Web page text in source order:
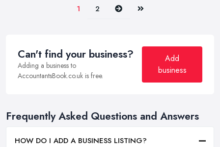
1 2 Next Last
Can't find your business?
Adding a business to
AccountantsBook.co.uk is free.
Add
business
Frequently Asked Questions and Answers
HOW DO I ADD A BUSINESS LISTING?